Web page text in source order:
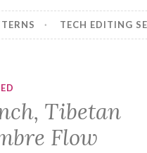
TECH EDITING
Tibetan
Flow